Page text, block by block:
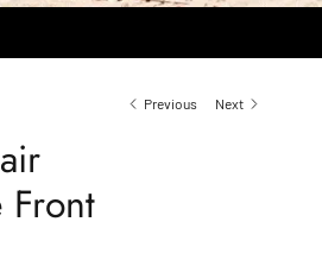
Previous Next
Front